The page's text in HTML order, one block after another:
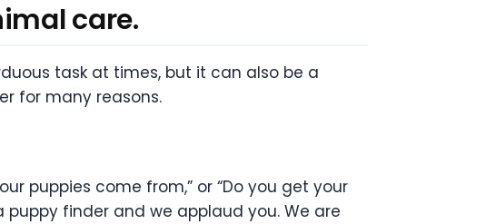
care.
task at times, but it can also be a
for many reasons.
puppies come from,” or “Do you get your
finder and we applaud you. We are